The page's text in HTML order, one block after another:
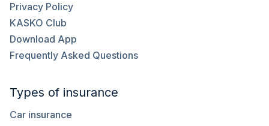
Privacy Policy
KASKO Club
Download App
Frequently Asked Questions
Types of insurance
Car insurance